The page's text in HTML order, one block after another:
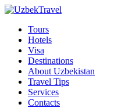
Tours
Hotels
Visa
Destinations
About Uzbekistan
Travel Tips
Services
Contacts